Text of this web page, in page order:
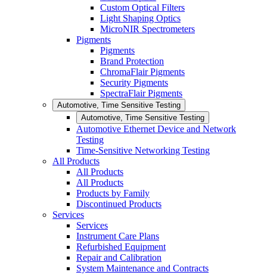
Custom Optical Filters
Light Shaping Optics
MicroNIR Spectrometers
Pigments
Pigments
Brand Protection
ChromaFlair Pigments
Security Pigments
SpectraFlair Pigments
Automotive, Time Sensitive Testing
Automotive, Time Sensitive Testing
Automotive Ethernet Device and Network
Testing
Time-Sensitive Networking Testing
All Products
All Products
All Products
Products by Family
Discontinued Products
Services
Services
Instrument Care Plans
Refurbished Equipment
Repair and Calibration
System Maintenance and Contracts